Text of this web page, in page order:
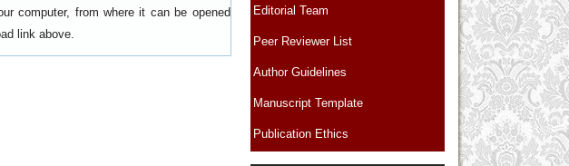
Editorial Team
Peer Reviewer List
Author Guidelines
Manuscript Template
Publication Ethics
computer, from where it can be opened
link above.